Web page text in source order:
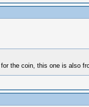
the coin, this one is also